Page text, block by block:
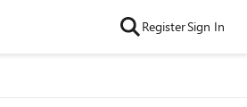
RegisterSign In